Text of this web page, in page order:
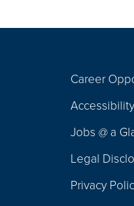
Career
Accessibility
Jobs @ a
Legal
Privacy